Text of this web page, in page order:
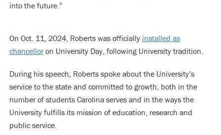
into the future.”
On Oct. 11, 2024, Roberts was officially installed as
chancelloron University Day, following University tradition.
During his speech, Roberts spoke about the University’s
service to the state and committed to growth, both in the
number of students Carolina serves and in the ways the
University fulfills its mission of education, research and
public service.